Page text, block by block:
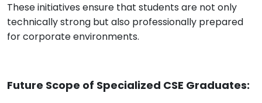
These initiatives ensure that students are not only
technically strong but also professionally prepared
for corporate environments.
Future Scope of Specialized CSE Graduates: